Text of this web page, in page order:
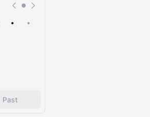
• •
Past